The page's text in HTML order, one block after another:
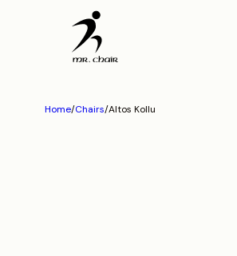
Home/Chairs/Altos Kollu